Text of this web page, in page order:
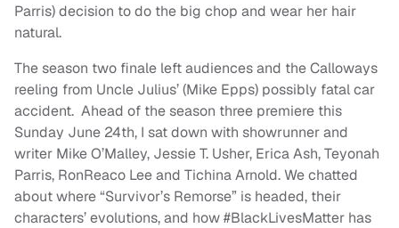
Parris) decision to do the big chop and wear her hair
natural.
The season two finale left audiences and the Calloways
reeling from Uncle Julius’ (Mike Epps) possibly fatal car
accident. Ahead of the season three premiere this
Sunday June 24th, I sat down with showrunner and
writer Mike O’Malley, Jessie T. Usher, Erica Ash, Teyonah
Parris, RonReaco Lee and Tichina Arnold. We chatted
about where “Survivor’s Remorse” is headed, their
characters’ evolutions, and how #BlackLivesMatter has